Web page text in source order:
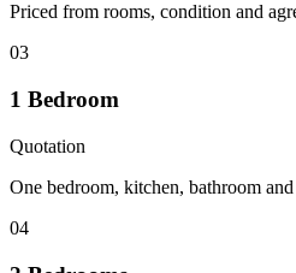
Priced from rooms, condition and
03
1 Bedroom
Quotation
One bedroom, kitchen, bathroom
04